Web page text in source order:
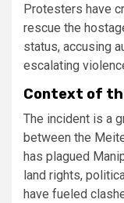
Protesters have
rescue the
status, accusing
escalating
Context of
The incident is a
between the
has plagued
land rights,
have fueled